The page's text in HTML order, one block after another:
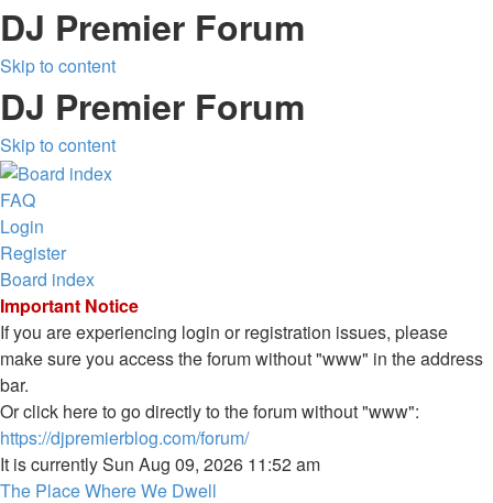
DJ Premier Forum
Skip to content
DJ Premier Forum
Skip to content
FAQ
Login
Register
Board index
Important Notice
If you are experiencing login or registration issues, please
make sure you access the forum without "www" in the address
bar.
Or click here to go directly to the forum without "www":
https://djpremierblog.com/forum/
It is currently Sun Aug 09, 2026 11:52 am
The Place Where We Dwell